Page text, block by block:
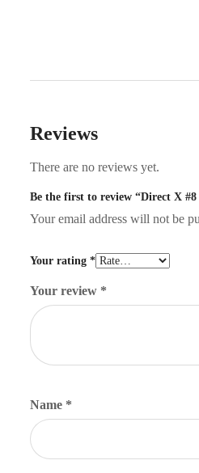
Reviews
There are no reviews yet.
Be the first to review “Direct X
Your email address will not be
Your rating *
Your review *
Name *